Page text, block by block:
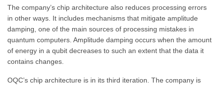
The company’s chip architecture also reduces processing errors
in other ways. It includes mechanisms that mitigate amplitude
damping, one of the main sources of processing mistakes in
quantum computers. Amplitude damping occurs when the amount
of energy in a qubit decreases to such an extent that the data it
contains changes.
OQC’s chip architecture is in its third iteration. The company is